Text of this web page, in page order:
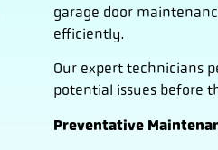
garage door
efficiently.
Our expert technicians
potential issues before
Preventative